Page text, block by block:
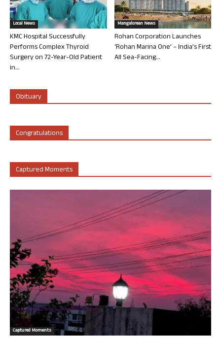
Local News
KMC Hospital Successfully
Performs Complex Thyroid
Surgery on 72-Year-Old Patient
in...
Mangalorean News
Rohan Corporation Launches
‘Rohan Marina One’ – India’s First
All Sea-Facing...
Obituary
Congratulations
Captured Moments
Captured Moments